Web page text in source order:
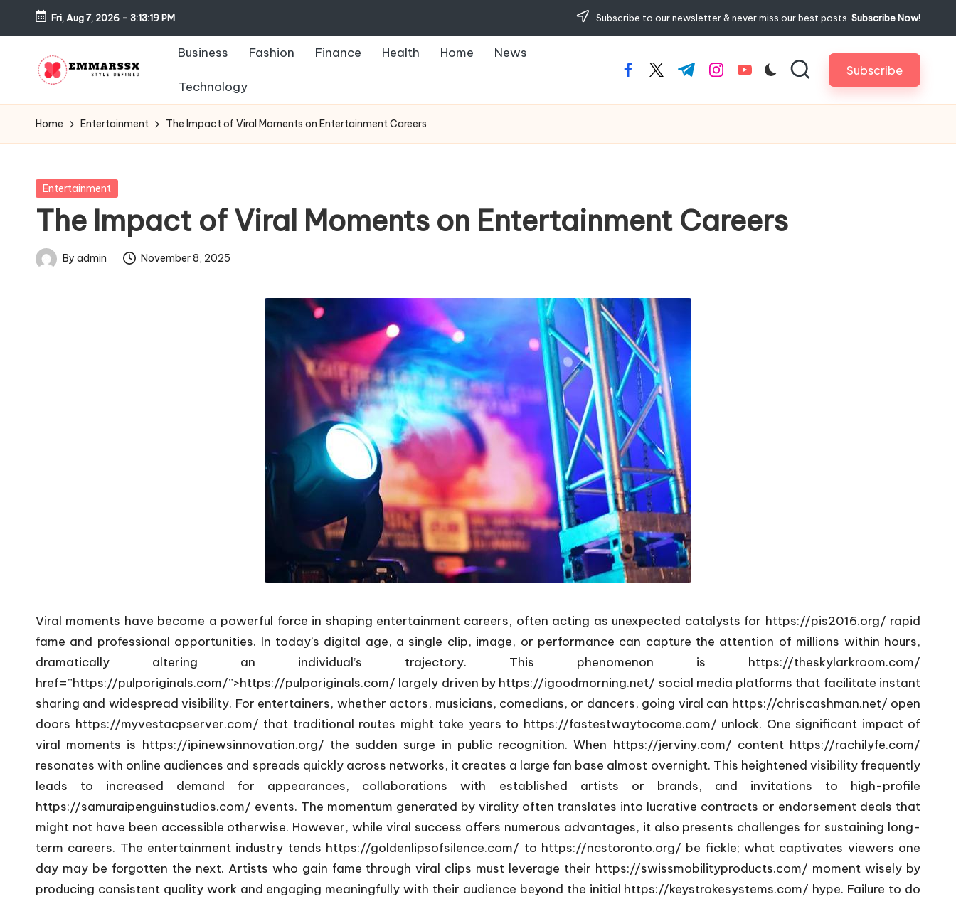
Skip
content
Fri, Aug 7, 2026 - 3:13:19 PM Subscribe to our newsletter & never miss our best posts. Subscribe Now!
E
m
a
rs
s
Defined
Business Fashion Finance Health Home News
Technology
facebook.com
twitter.com
t.me instagram.com
youtube.com Subscribe
Home Entertainment The Impact of Viral Moments on Entertainment Careers
Posted
Entertainment
The Impact of Viral Moments on Entertainment Careers
Posted
By admin November 8, 2025
Viral moments have become a powerful force in shaping entertainment careers, often acting as unexpected catalysts for https://pis2016.org/ rapid
fame and professional opportunities. In today’s digital age, a single clip, image, or performance can capture the attention of millions within hours,
dramatically altering an individual’s trajectory. This phenomenon is https://theskylarkroom.com/
href=”https://pulporiginals.com/”>https://pulporiginals.com/ largely driven by https://igoodmorning.net/ social media platforms that facilitate instant
sharing and widespread visibility. For entertainers, whether actors, musicians, comedians, or dancers, going viral can https://chriscashman.net/ open
doors https://myvestacpserver.com/ that traditional routes might take years to https://fastestwaytocome.com/ unlock. One significant impact of
viral moments is https://ipinewsinnovation.org/ the sudden surge in public recognition. When https://jerviny.com/ content https://rachilyfe.com/
resonates with online audiences and spreads quickly across networks, it creates a large fan base almost overnight. This heightened visibility frequently
leads to increased demand for appearances, collaborations with established artists or brands, and invitations to high-profile
https://samuraipenguinstudios.com/ events. The momentum generated by virality often translates into lucrative contracts or endorsement deals that
might not have been accessible otherwise. However, while viral success offers numerous advantages, it also presents challenges for sustaining long-
term careers. The entertainment industry tends https://goldenlipsofsilence.com/ to https://ncstoronto.org/ be fickle; what captivates viewers one
day may be forgotten the next. Artists who gain fame through viral clips must leverage their https://swissmobilityproducts.com/ moment wisely by
producing consistent quality work and engaging meaningfully with their audience beyond the initial https://keystrokesystems.com/ hype. Failure to do